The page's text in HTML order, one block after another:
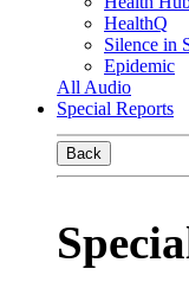
HealthQ
Silence in
Epidemic
All Audio
Special Reports
Back